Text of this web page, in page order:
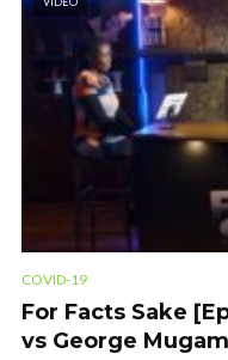
COVID-19
For Facts Sake
vs George